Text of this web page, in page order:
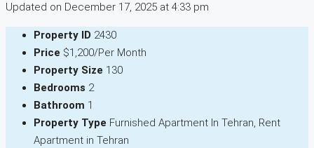
Updated on December 17, 2025 at 4:33 pm
Property ID 2430
Price $1,200/Per Month
Property Size 130
Bedrooms 2
Bathroom 1
Property Type Furnished Apartment In Tehran, Rent
Apartment in Tehran